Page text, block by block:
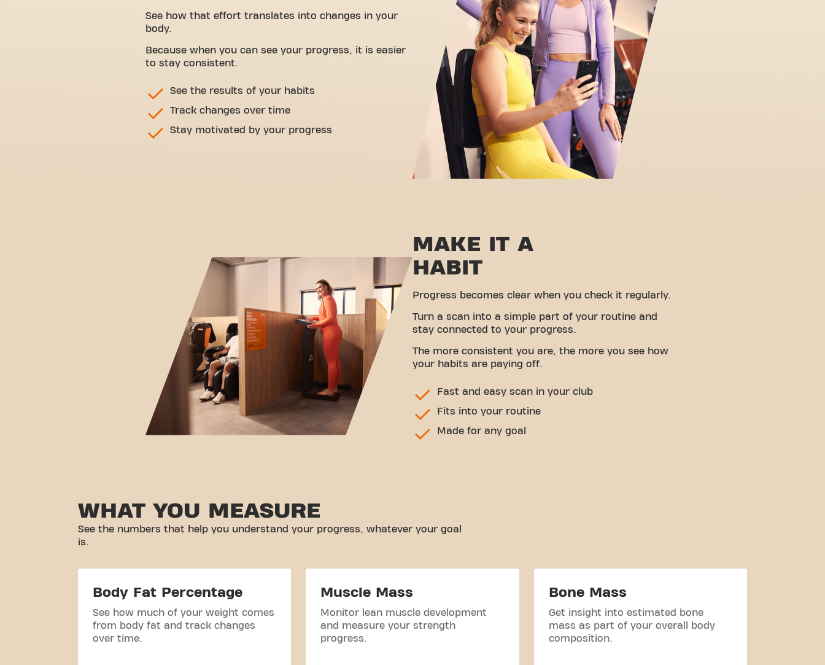
See how that effort translates into changes in your
body.
Because when you can see your progress, it is easier
to stay consistent.
See the results of your habits
Track changes over time
Stay motivated by your progress
MAKE IT A
HABIT
Progress becomes clear when you check it regularly.
Turn a scan into a simple part of your routine and
stay connected to your progress.
The more consistent you are, the more you see how
your habits are paying off.
Fast and easy scan in your club
Fits into your routine
Made for any goal
WHAT YOU MEASURE
See the numbers that help you understand your progress, whatever your goal
is.
Body Fat Percentage
See how much of your weight comes
from body fat and track changes
over time.
Muscle Mass
Monitor lean muscle development
and measure your strength
progress.
Bone Mass
Get insight into estimated bone
mass as part of your overall body
composition.